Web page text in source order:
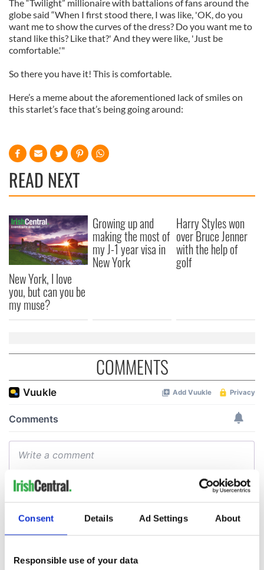
Consent Details Ad Settings About
Responsible use of your data
The “Twilight” millionaire with battalions of fans around the
globe said “When I first stood there, I was like, 'OK, do you
want me to show the curves of the dress? Do you want me to
stand like this? Like that?' And they were like, 'Just be
comfortable.'"
So there you have it! This is comfortable.
Here’s a meme about the aforementioned lack of smiles on
this starlet’s face that’s being going around:
READ NEXT
New York, I love
you, but can you be
my muse?
Growing up and
making the most of
my J-1 year visa in
New York
Harry Styles won
over Bruce Jenner
with the help of
golf
COMMENTS